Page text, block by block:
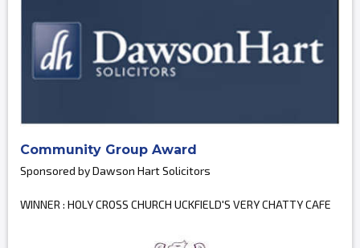
Community Group Award
Sponsored by Dawson Hart Solicitors
WINNER : HOLY CROSS CHURCH UCKFIELD'S VERY CHATTY CAFE